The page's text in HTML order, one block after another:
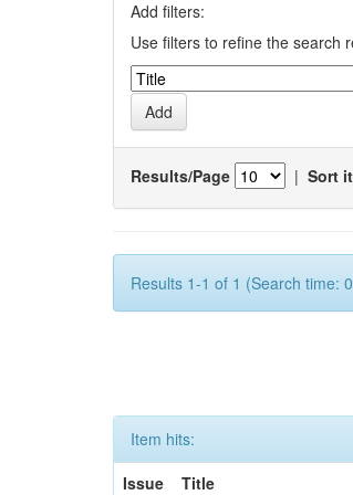
Add filters:
Use filters to refine the search
Results/Page | Sort
Results 1-1 of 1 (Search time:
Item hits:
Issue
Title